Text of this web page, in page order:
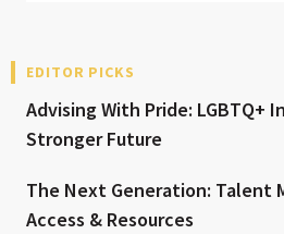
EDITOR PICKS
Advising With Pride: LGBTQ+
Stronger Future
The Next Generation: Talent
Access & Resources